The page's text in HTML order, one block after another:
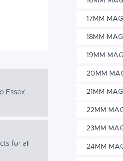
Essex
for all
17MM
18MM
19MM
20MM
21MM
22MM
23MM
24MM